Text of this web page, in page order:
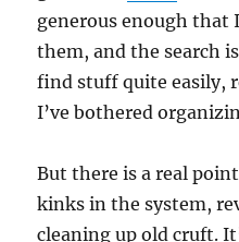
generous enough that
them, and the search
find stuff quite easily,
I’ve bothered
But there is a real
kinks in the system,
cleaning up old cruft.